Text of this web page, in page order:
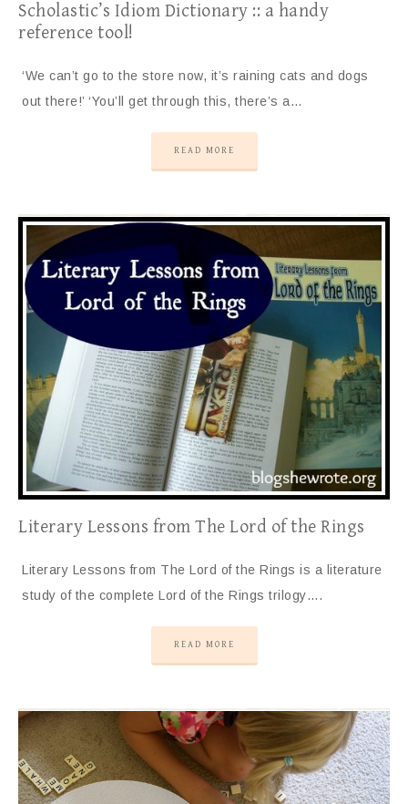
Scholastic’s Idiom Dictionary :: a handy
reference tool!
‘We can’t go to the store now, it’s raining cats and dogs
out there!’ ‘You’ll get through this, there’s a…
READ MORE
Literary Lessons from The Lord of the Rings
Literary Lessons from The Lord of the Rings is a literature
study of the complete Lord of the Rings trilogy….
READ MORE